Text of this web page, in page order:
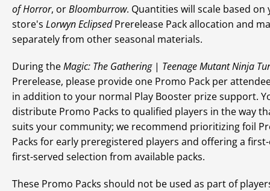
of Horror, orBloomburrow. Quantities will scale based on
store's Lorwyn EclipsedPrerelease Pack allocation and
separately from other seasonal materials.
During theMagic: The Gathering| Teenage Mutant Ninja
Prerelease, please provide one Promo Pack per
in addition to your normal Play Booster prize support.
distribute Promo Packs to qualified players in the way
suits your community; we recommend prioritizing foil
Packs for early preregistered players and offering a
first-served selection from available packs.
These Promo Packs should not be used as part of